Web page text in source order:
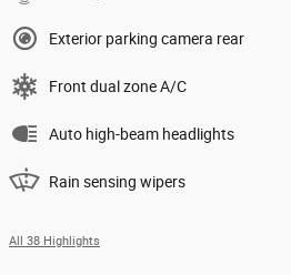
Exterior parking camera rear
Front dual zone A/C
Auto high-beam headlights
Rain sensing wipers
All 38 Highlights